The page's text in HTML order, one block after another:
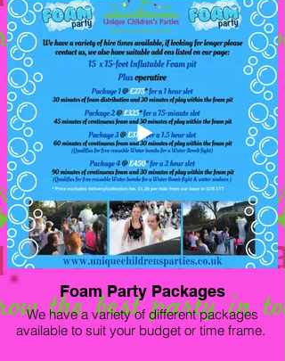
Foam Party Packages
We have a variety of different packages
available to suit your budget or time frame.